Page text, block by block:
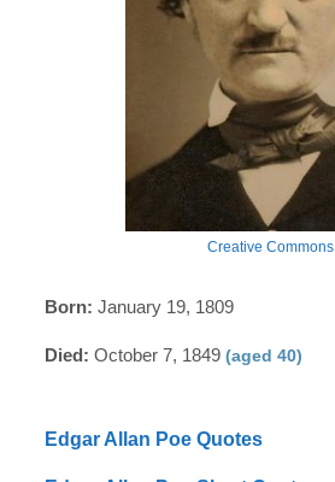
Creative Commons
Born: January 19, 1809
Died: October 7, 1849(aged 40)
Edgar Allan Poe Quotes